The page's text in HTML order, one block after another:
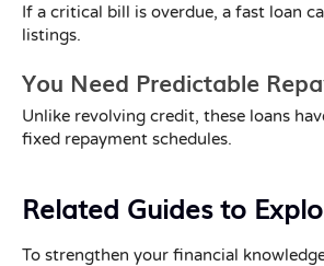
If a critical bill is overdue, a fast loan
listings.
You Need Predictable
Unlike revolving credit, these loans
fixed repayment schedules.
Related Guides to
To strengthen your financial